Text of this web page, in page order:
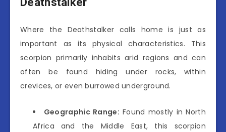
Where the Deathstalker calls home is just as
important as its physical characteristics. This
scorpion primarily inhabits arid regions and can
often be found hiding under rocks, within
crevices, or even burrowed underground.
Geographic Range: Found mostly in North
Africa and the Middle East, this scorpion